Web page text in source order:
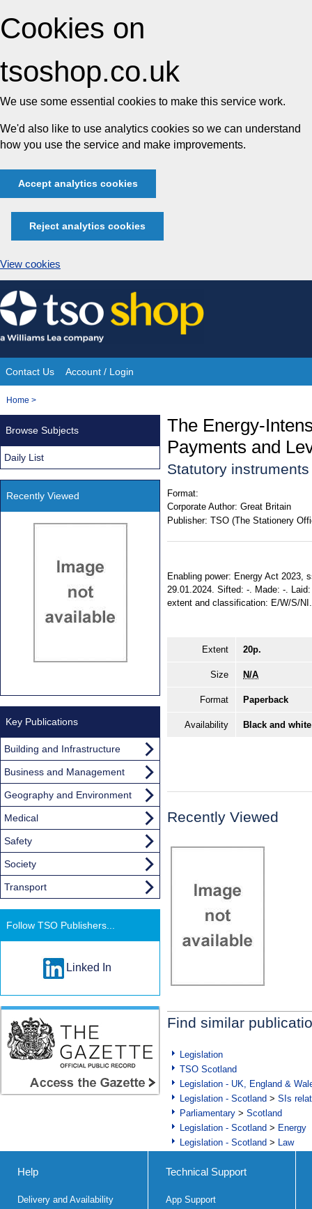
Cookies on
tsoshop.co.uk
We use some essential cookies to make this service work.
We'd also like to use analytics cookies so we can understand
how you use the service and make improvements.
Accept analytics cookies
Reject analytics cookies
View cookies
Skip
to
content
Site
Navigation
Contact Us Account / Login
You
Home >
The Energy-
Payments and
Statutory
Format:
Corporate Author: Great Britain
Publisher: TSO (The Stationery
Enabling power: Energy Act 2023,
29.01.2024. Sifted: -. Made: -.
extent and classification: E/W/S/
Extent 20p.
Size N/A
Format Paperback
Availability Black and
Recently Viewed
Find similar
Legislation
TSO Scotland
Legislation - UK, England &
Legislation - Scotland > SIs
Parliamentary > Scotland
Legislation - Scotland > Energy
Legislation - Scotland > Law
Browse Subjects
Daily List
Recently Viewed
Key Publications
Building and Infrastructure
Business and Management
Geography and Environment
Medical
Safety
Society
Transport
Follow TSO Publishers...
Linked In
Help
Delivery and Availability
Technical Support
App Support